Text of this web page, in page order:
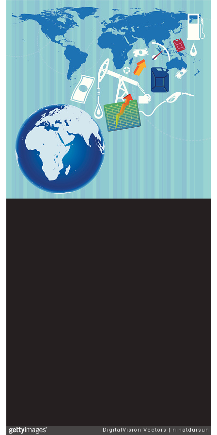
DigitalVision Vectors nihatdursun